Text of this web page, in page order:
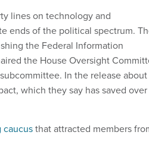
lines on technology and
ends of the political spectrum.
the Federal Information
the House Oversight
In the release about
which they say has saved over
that attracted members